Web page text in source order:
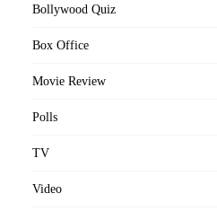
Bollywood Quiz
Box Office
Movie Review
Polls
TV
Video